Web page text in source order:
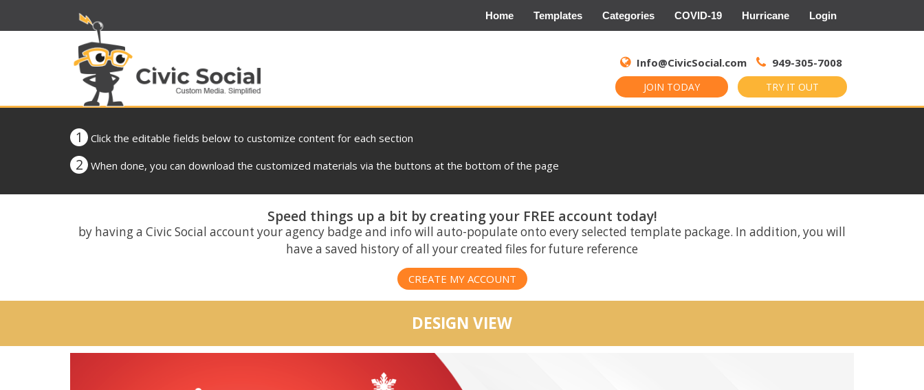
Home Templates Categories COVID-19 Hurricane Login
Info@CivicSocial.com 949-305-7008
JOIN TODAY TRY IT OUT
for:
1 Click the editable fields below to customize content for each section
2 When done, you can download the customized materials via the buttons at the bottom of the page
Speed things up a bit by creating your FREE account today!
by having a Civic Social account your agency badge and info will auto-populate onto every selected template package. In addition, you will
have a saved history of all your created files for future reference
CREATE MY ACCOUNT
DESIGN VIEW